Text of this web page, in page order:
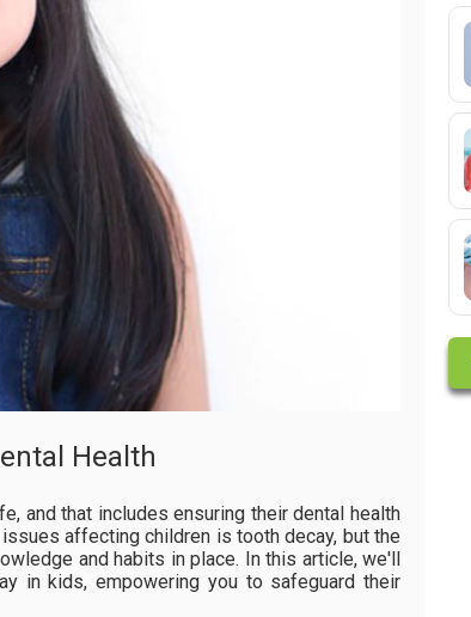
Health
and that includes ensuring their dental health
affecting children is tooth decay, but the
and habits in place. In this article, we'll
in kids, empowering you to safeguard their